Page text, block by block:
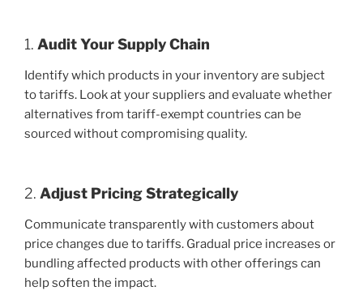
1. Audit Your Supply Chain
Identify which products in your inventory are subject
to tariffs. Look at your suppliers and evaluate whether
alternatives from tariff-exempt countries can be
sourced without compromising quality.
2. Adjust Pricing Strategically
Communicate transparently with customers about
price changes due to tariffs. Gradual price increases or
bundling affected products with other offerings can
help soften the impact.